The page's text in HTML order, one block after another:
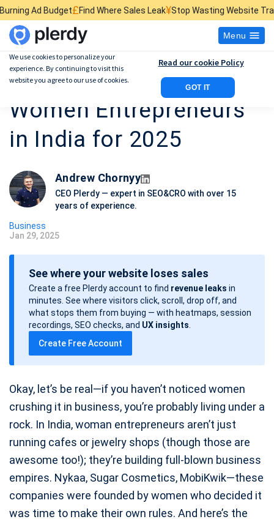
Where Sales Leak¥Stop Wasting Website Traffic$Find What Kills
Menu
15 Top Successful
Women Entrepreneurs
in India for 2025
Andrew Chornyy
CEO Plerdy — expert in SEO&CRO with over 15
years of experience.
Business
P
o
Jan 29, 2025
See where your website loses sales
Create a free Plerdy account to find revenue leaks in
minutes. See where visitors click, scroll, drop off, and
what stops them from buying — with heatmaps, session
recordings, SEO checks, and UX insights
Create Free Account
Okay, let’s be real—if you haven’t noticed women
crushing it in business, you’re probably living under a
rock. In India, woman entrepreneurs aren’t just
running cafes or jewelry shops (though those are
awesome too!); they’re building full-blown business
empires. Nykaa, Sugar Cosmetics, MobiKwik—these
companies were founded by women who decided it
was time to make their own rules. And here’s the
We use cookies to personalize your
experience. By continuing to visit this
website you agree to our use of cookies.
GOT IT
Read our cookie Policy